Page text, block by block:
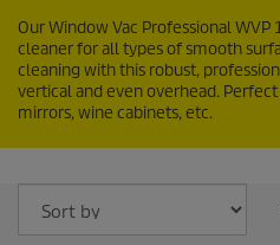
Our Window Vac Professional
cleaner for all types of smooth
cleaning with this robust,
vertical and even overhead.
mirrors, wine cabinets, etc.